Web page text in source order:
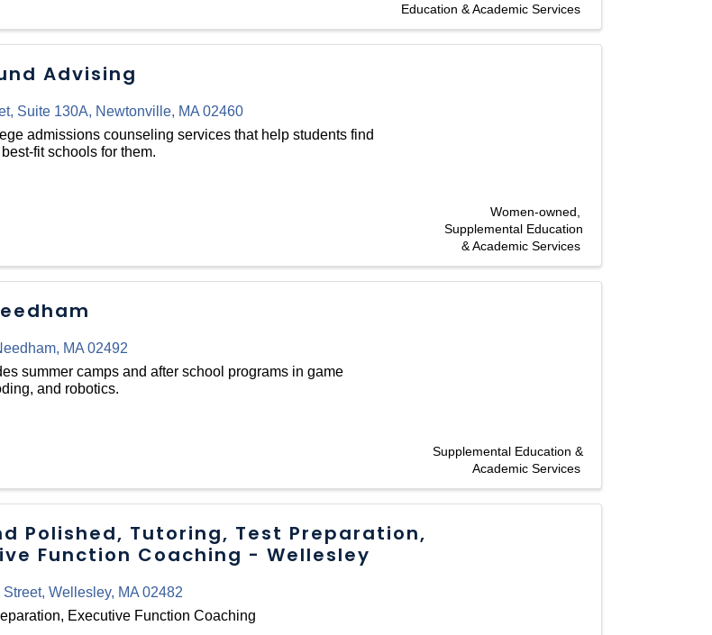
Education & Academic Services
Advising
, Suite 130A, Newtonville, MA 02460
admissions counseling services that help students find
fit schools for them.
Women-owned
Supplemental Education
& Academic Services
, MA 02492
summer camps and after school programs in game
and robotics.
Supplemental Education &
Academic Services
Polished, Tutoring, Test Preparation,
Function Coaching - Wellesley
, Wellesley, MA 02482
Executive Function Coaching